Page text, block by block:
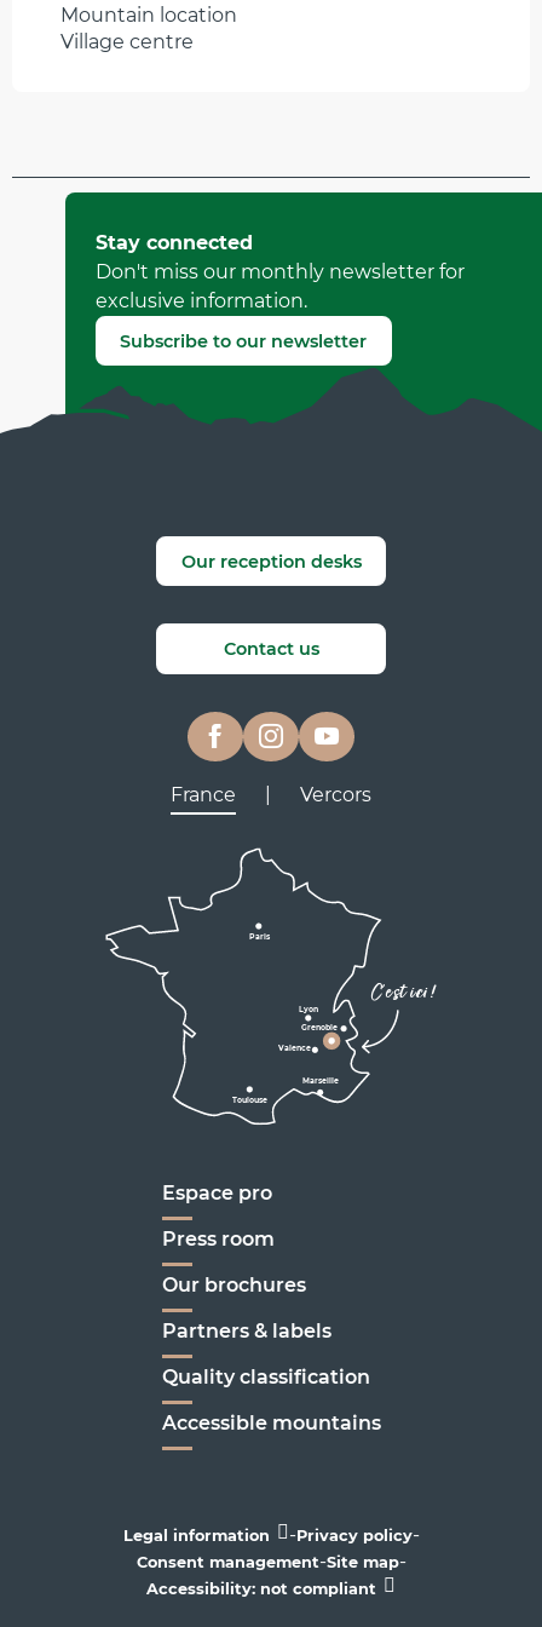
Mountain location
Village centre
by Office Municipal de Tourisme de Villard-de-Lans
(Offer identifier :
Report mistake
Stay connected
Don't miss our monthly newsletter for
exclusive information.
Subscribe to our newsletter
Our reception desks
Contact us
France Vercors
C'est ici !
Paris
Toulouse
Marseille
Lyon
Valence
Grenoble
D1075
D531
Valence
Lyon
Marseille
Espace pro
Press room
Our brochures
Partners & labels
Quality classification
Accessible mountains
Legal information -Privacy policy-
Consent management-Site map-
Accessibility: not compliant